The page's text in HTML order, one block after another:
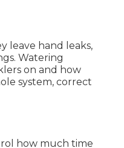
leave hand leaks,
Watering
on and how
system, correct
how much time